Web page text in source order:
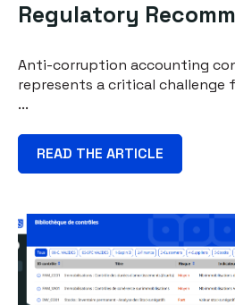
Regulatory
Anti-corruption accounting
represents a critical challenge
...
READ THE ARTICLE